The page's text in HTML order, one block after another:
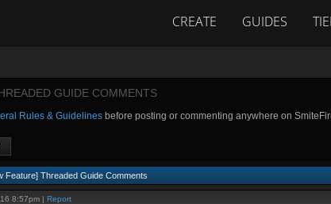
CREATE GUIDES
GUIDE COMMENTS
Rules & Guidelines before posting or commenting anywhere on
Feature] Threaded Guide Comments
8:57pm | Report